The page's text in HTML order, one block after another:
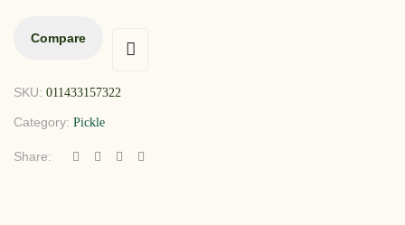
Compare
SKU: 011433157322
Category: Pickle
Share: